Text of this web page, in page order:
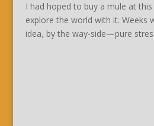
I had hoped to buy a mule at
explore the world with it. Weeks
idea, by the way-side—pure